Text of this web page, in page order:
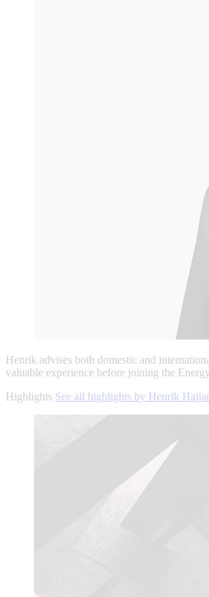
Henrik advises both domestic and
valuable experience before joining the
Highlights See all highlights by Henrik